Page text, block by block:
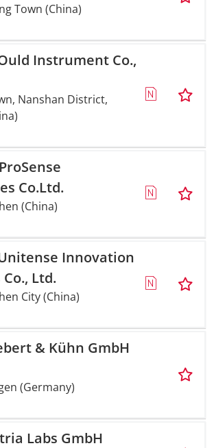
Town (China)
Instrument Co.,
Nanshan District,
Co.Ltd.
(China)
Innovation
Ltd.
City (China)
& Kühn GmbH
(Germany)
Labs GmbH